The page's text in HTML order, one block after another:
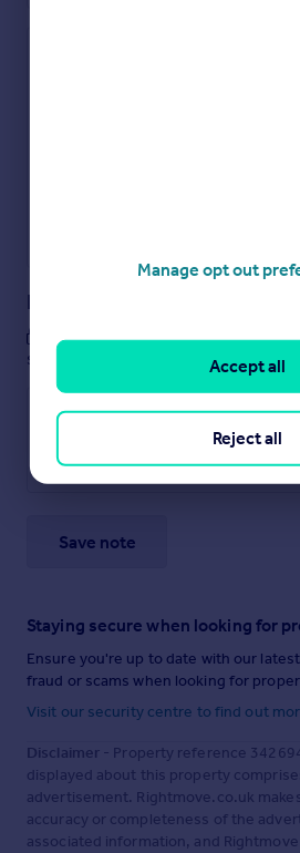
Notes
These notes are private, only
see them.
Save note
Staying secure when looking for
Ensure you're up to date with our
fraud or scams when looking for
Visit our security centre to find out
Disclaimer - Property reference
displayed about this property
advertisement. Rightmove.co.uk
accuracy or completeness of the
associated information, and
Manage opt out
Reject all
Accept all